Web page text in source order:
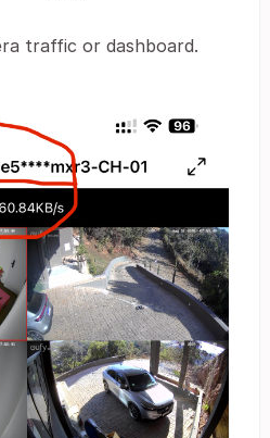
traffic or dashboard.